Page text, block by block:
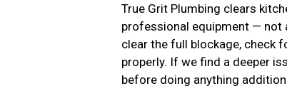
True Grit Plumbing clears
professional equipment — not
clear the full blockage, check
properly. If we find a deeper
before doing anything